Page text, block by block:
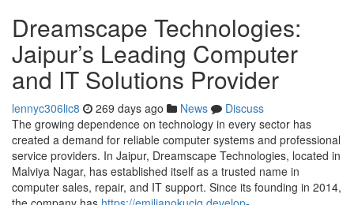
Dreamscape Technologies:
Jaipur’s Leading Computer
and IT Solutions Provider
lennyc306lic8 269 days ago News
Discuss
The growing dependence on technology in every sector has
created a demand for reliable computer systems and professional
service providers. In Jaipur, Dreamscape Technologies, located in
Malviya Nagar, has established itself as a trusted name in
computer sales, repair, and IT support. Since its founding in 2014,